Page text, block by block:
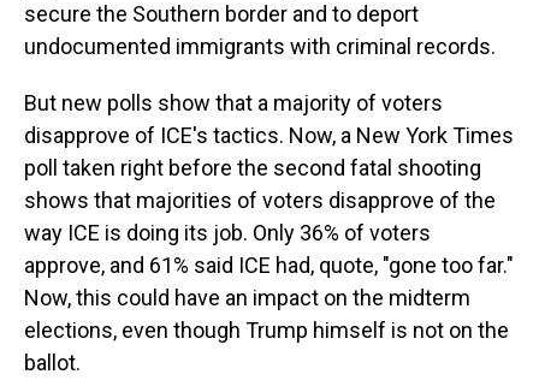
secure the Southern border and to deport
undocumented immigrants with criminal records.
But new polls show that a majority of voters
disapprove of ICE's tactics. Now, a New York Times
poll taken right before the second fatal shooting
shows that majorities of voters disapprove of the
way ICE is doing its job. Only 36% of voters
approve, and 61% said ICE had, quote, "gone too far."
Now, this could have an impact on the midterm
elections, even though Trump himself is not on the
ballot.